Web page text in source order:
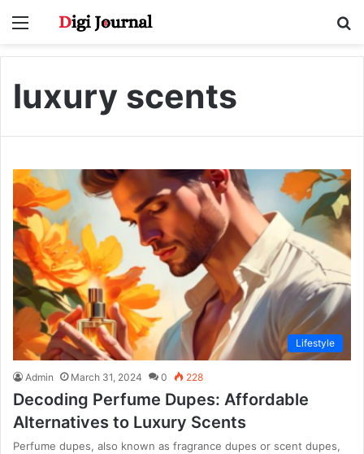
Menu
luxury scents
Lifestyle
Admin March 31, 2024 0 228
Decoding Perfume Dupes: Affordable
Alternatives to Luxury Scents
Perfume dupes, also known as fragrance dupes or scent dupes,